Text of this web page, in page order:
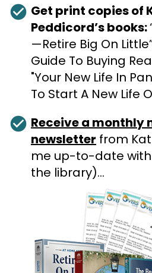
check_circle Get print copies of
Peddicord’s books:
—Retire Big On
Guide To Buying
"Your New Life In
To Start A New Life
check_circle Receive a
newsletter from
me up-to-date
the library)…